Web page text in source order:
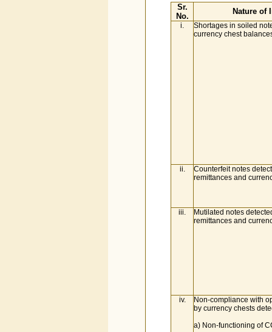
Sr.
No.
Nature of
i.
Shortages in soiled
currency chest
ii.
Counterfeit notes
remittances and
iii.
Mutilated notes
remittances and
iv.
Non-compliance with
by currency chests
a) Non-functioning of